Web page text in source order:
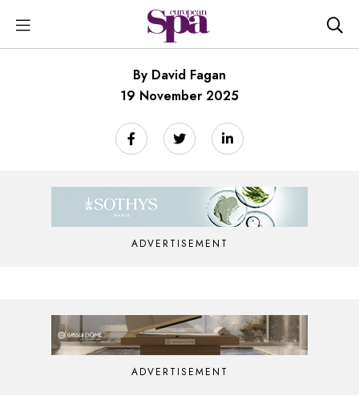
By David Fagan
19 November 2025
ADVERTISEMENT
ADVERTISEMENT